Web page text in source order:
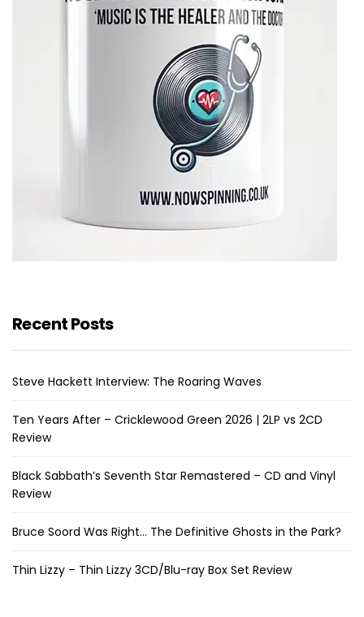
Recent Posts
Steve Hackett Interview: The Roaring Waves
Ten Years After – Cricklewood Green 2026 | 2LP vs 2CD
Review
Black Sabbath’s Seventh Star Remastered – CD and Vinyl
Review
Bruce Soord Was Right… The Definitive Ghosts in the Park?
Thin Lizzy – Thin Lizzy 3CD/Blu-ray Box Set Review